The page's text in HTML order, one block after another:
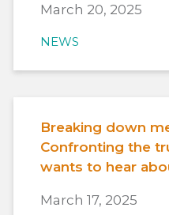
March 20, 2025
NEWS
Breaking down
Confronting the
wants to hear
March 17, 2025